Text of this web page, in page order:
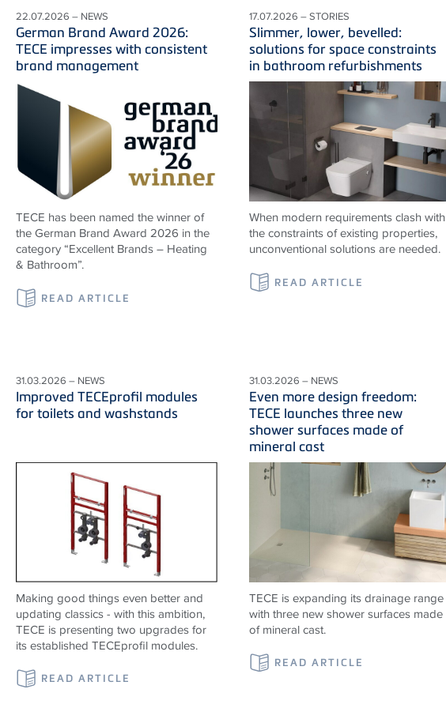
22.07.2026 – NEWS
German Brand Award 2026:
TECE impresses with consistent
brand management
TECE has been named the winner of
the German Brand Award 2026 in the
category “Excellent Brands – Heating
& Bathroom”.
READ ARTICLE
17.07.2026 – STORIES
Slimmer, lower, bevelled:
solutions for space constraints
in bathroom refurbishments
When modern requirements clash with
the constraints of existing properties,
unconventional solutions are needed.
READ ARTICLE
31.03.2026 – NEWS
Improved TECEprofil modules
for toilets and washstands
Making good things even better and
updating classics - with this ambition,
TECE is presenting two upgrades for
its established TECEprofil modules.
READ ARTICLE
31.03.2026 – NEWS
Even more design freedom:
TECE launches three new
shower surfaces made of
mineral cast
TECE is expanding its drainage range
with three new shower surfaces made
of mineral cast.
READ ARTICLE